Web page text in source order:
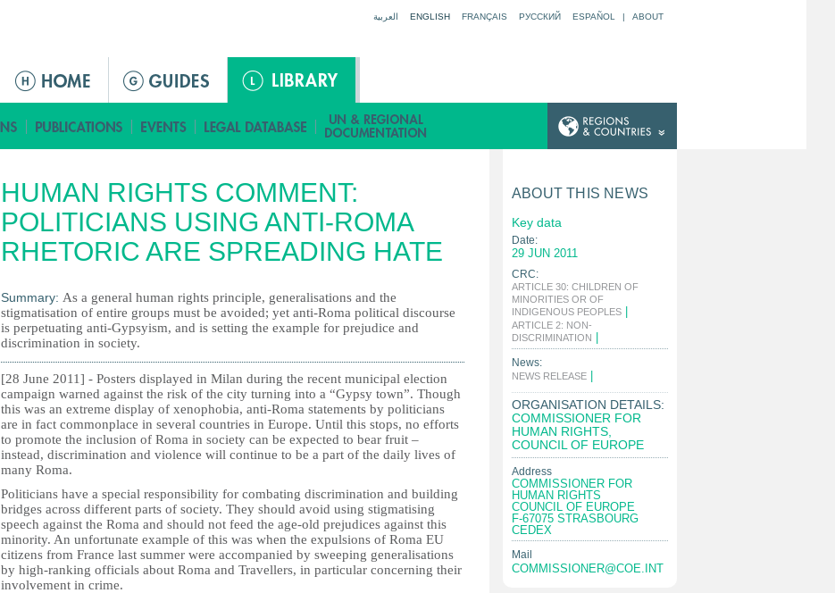
العربية ENGLISH FRANÇAIS РУССКИЙ ESPAÑOL | ABOUT
M
i
n
e
n
u
HUMAN RIGHTS COMMENT:
POLITICIANS USING ANTI-ROMA
RHETORIC ARE SPREADING HATE
Summary: As a general human rights principle, generalisations and the
stigmatisation of entire groups must be avoided; yet anti-Roma political discourse
is perpetuating anti-Gypsyism, and is setting the example for prejudice and
discrimination in society.
[28 June 2011] - Posters displayed in Milan during the recent municipal election
campaign warned against the risk of the city turning into a “Gypsy town”. Though
this was an extreme display of xenophobia, anti-Roma statements by politicians
are in fact commonplace in several countries in Europe. Until this stops, no efforts
to promote the inclusion of Roma in society can be expected to bear fruit –
instead, discrimination and violence will continue to be a part of the daily lives of
many Roma.
Politicians have a special responsibility for combating discrimination and building
bridges across different parts of society. They should avoid using stigmatising
speech against the Roma and should not feed the age-old prejudices against this
minority. An unfortunate example of this was when the expulsions of Roma EU
citizens from France last summer were accompanied by sweeping generalisations
by high-ranking officials about Roma and Travellers, in particular concerning their
involvement in crime.
ABOUT THIS NEWS
Key data
Date:
29 JUN 2011
CRC:
ARTICLE 30: CHILDREN OF
MINORITIES OR OF
INDIGENOUS PEOPLES
ARTICLE 2: NON-
DISCRIMINATION
News:
NEWS RELEASE
ORGANISATION DETAILS:
COMMISSIONER FOR
HUMAN RIGHTS,
COUNCIL OF EUROPE
Address
COMMISSIONER FOR
HUMAN RIGHTS
COUNCIL OF EUROPE
F-67075 STRASBOURG
CEDEX
Mail
COMMISSIONER@COE.INT